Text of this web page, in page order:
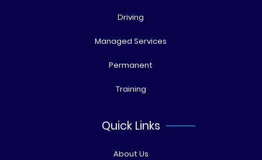
Driving
Managed Services
Permanent
Training
Quick Links
About Us